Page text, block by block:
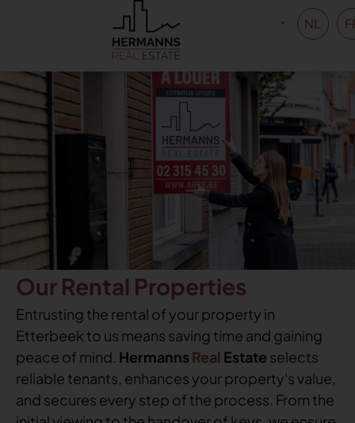
NL
Our Rental Properties
Entrusting the rental of your property in
Etterbeek to us means saving time and gaining
peace of mind. HermannsReal Estate selects
reliable tenants, enhances your property's value,
and secures every step of the process. From the